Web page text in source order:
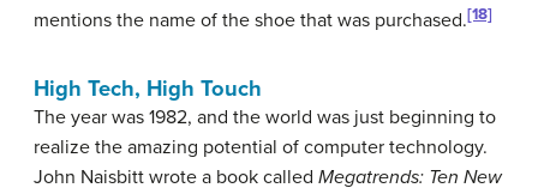
mentions the name of the shoe that was purchased.[18]
High Tech, High Touch
The year was 1982, and the world was just beginning to
realize the amazing potential of computer technology.
John Naisbitt wrote a book called Megatrends: Ten New